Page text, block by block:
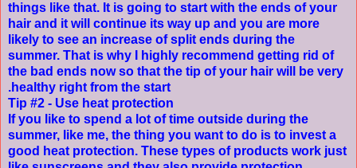
things like that. It is going to start with the ends of your
hair and it will continue its way up and you are more
likely to see an increase of split ends during the
summer. That is why I highly recommend getting rid of
the bad ends now so that the tip of your hair will be very
healthy right from the start.
Tip #2 - Use heat protection
If you like to spend a lot of time outside during the
summer, like me, the thing you want to do is to invest a
good heat protection. These types of products work just